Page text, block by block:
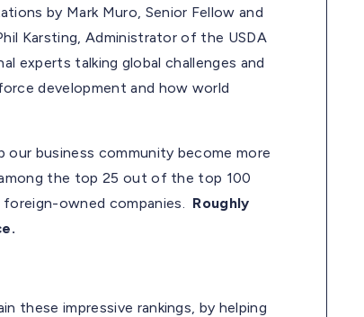
by Mark Muro, Senior Fellow and
Karsting, Administrator of the USDA
experts talking global challenges and
development and how world
our business community become more
the top 25 out of the top 100
owned companies. Roughly
these impressive rankings, by helping